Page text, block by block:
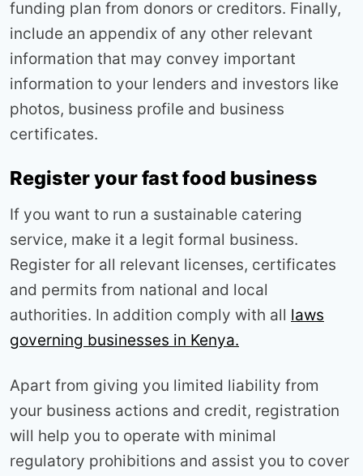
funding plan from donors or creditors. Finally,
include an appendix of any other relevant
information that may convey important
information to your lenders and investors like
photos, business profile and business
certificates.
Register your fast food business
If you want to run a sustainable catering
service, make it a legit formal business.
Register for all relevant licenses, certificates
and permits from national and local
authorities. In addition comply with all laws
governing businesses in Kenya.
Apart from giving you limited liability from
your business actions and credit, registration
will help you to operate with minimal
regulatory prohibitions and assist you to cover